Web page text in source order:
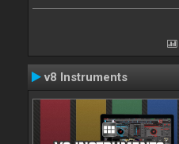
v8 Instruments